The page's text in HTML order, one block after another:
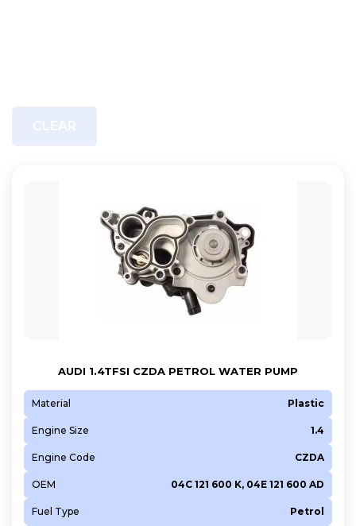
AUDI 1.4TFSI CZDA PETROL WATER PUMP
Material Plastic
Engine Size 1.4
Engine Code CZDA
OEM 04C 121 600 K, 04E 121 600 AD
Fuel Type Petrol